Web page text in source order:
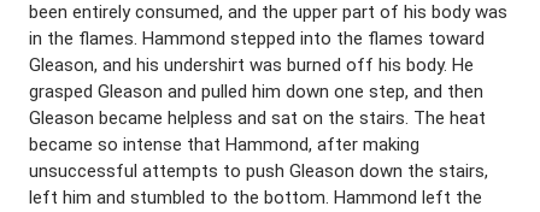
been entirely consumed, and the upper part of his body was
in the flames. Hammond stepped into the flames toward
Gleason, and his undershirt was burned off his body. He
grasped Gleason and pulled him down one step, and then
Gleason became helpless and sat on the stairs. The heat
became so intense that Hammond, after making
unsuccessful attempts to push Gleason down the stairs,
left him and stumbled to the bottom. Hammond left the